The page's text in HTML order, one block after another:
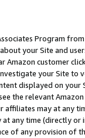
Program
your Site and
Amazon customer
your Site
displayed on
the relevant
affiliates may at
at any time (directly
of any provision of